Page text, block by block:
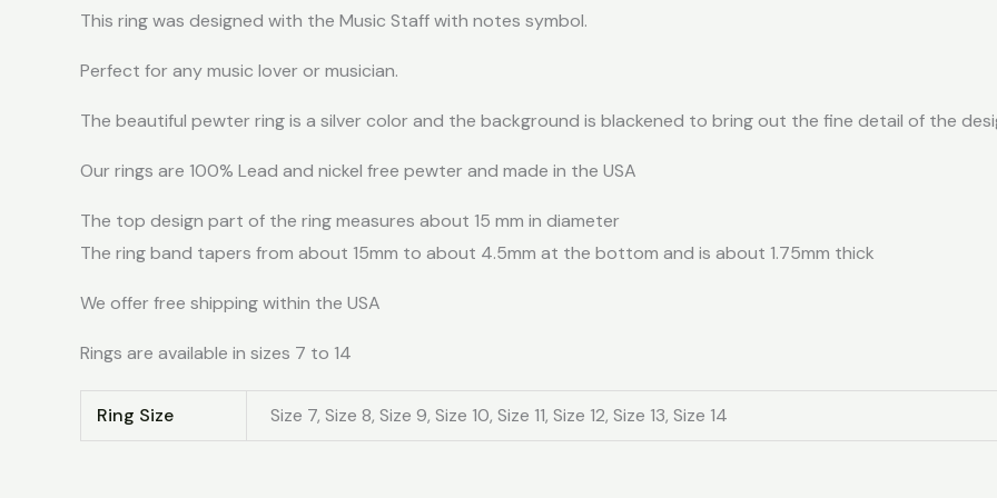
This ring was designed with the Music Staff with notes symbol.
Perfect for any music lover or musician.
The beautiful pewter ring is a silver color and the background is blackened to bring out the fine detail of the
Our rings are 100% Lead and nickel free pewter and made in the USA
The top design part of the ring measures about 15 mm in diameter
The ring band tapers from about 15mm to about 4.5mm at the bottom and is about 1.75mm thick
We offer free shipping within the USA
Rings are available in sizes 7 to 14
Ring Size Size 7, Size 8, Size 9, Size 10, Size 11, Size 12, Size 13, Size 14